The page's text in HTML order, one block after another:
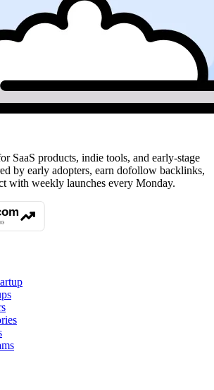
SaaS products, indie tools, and early-stage
by early adopters, earn dofollow backlinks,
with weekly launches every Monday.